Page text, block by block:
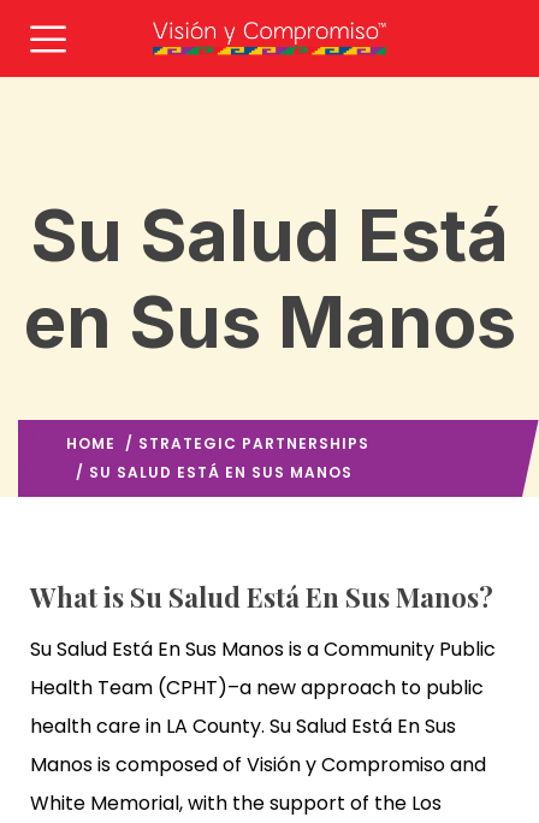
Su Salud Está
en Sus Manos
HOME / STRATEGIC PARTNERSHIPS
/ SU SALUD ESTÁ EN SUS MANOS
What is Su Salud Está En Sus Manos?
Su Salud Está En Sus Manos is a Community Public
Health Team (CPHT)–a new approach to public
health care in LA County. Su Salud Está En Sus
Manos is composed of Visión y Compromiso and
White Memorial, with the support of the Los